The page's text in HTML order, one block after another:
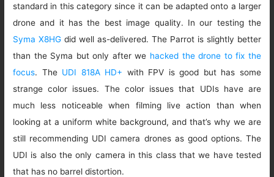
standard in this category since it can be adapted onto a larger
drone and it has the best image quality. In our testing the
Syma X8HG did well as-delivered. The Parrot is slightly better
than the Syma but only after we hacked the drone to fix the
focus. The UDI 818A HD+ with FPV is good but has some
strange color issues. The color issues that UDIs have are
much less noticeable when filming live action than when
looking at a uniform white background, and that’s why we are
still recommending UDI camera drones as good options. The
UDI is also the only camera in this class that we have tested
that has no barrel distortion.